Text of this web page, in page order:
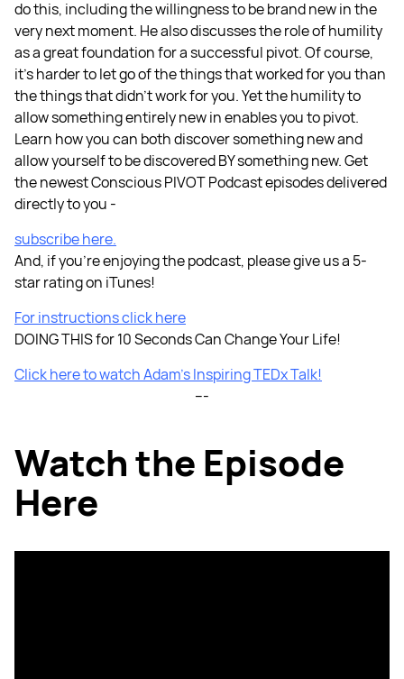
do this, including the willingness to be brand new in the
very next moment. He also discusses the role of humility
as a great foundation for a successful pivot. Of course,
it’s harder to let go of the things that worked for you than
the things that didn’t work for you. Yet the humility to
allow something entirely new in enables you to pivot.
Learn how you can both discover something new and
allow yourself to be discovered BY something new. Get
the newest Conscious PIVOT Podcast episodes delivered
directly to you -
subscribe here.
And, if you're enjoying the podcast, please give us a 5-
star rating on iTunes!
For instructions click here
DOING THIS for 10 Seconds Can Change Your Life!
Click here to watch Adam’s Inspiring TEDx Talk!
---
Watch the Episode
Here